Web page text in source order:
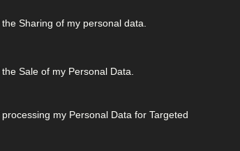
Sharing of my personal data.
Sale of my Personal Data.
my Personal Data for Targeted